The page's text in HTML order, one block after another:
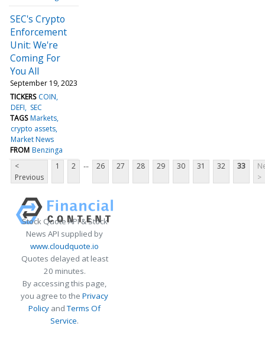
SEC's Crypto
Enforcement
Unit: We're
Coming For
You All
September 19, 2023
TICKERS COIN
DEFI
SEC
TAGS Markets
crypto assets
Market News
FROM Benzinga
<
Previous
1 2 ... 26 27 28 29 30 31 32 33
>
Stock Quote API & Stock
News API supplied by
www.cloudquote.io
Quotes delayed at least
20 minutes.
By accessing this page,
you agree to the Privacy
Policy andTerms Of
Service.